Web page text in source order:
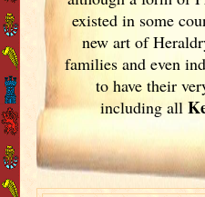
existed in some
new art of
families and even
to have their
including all